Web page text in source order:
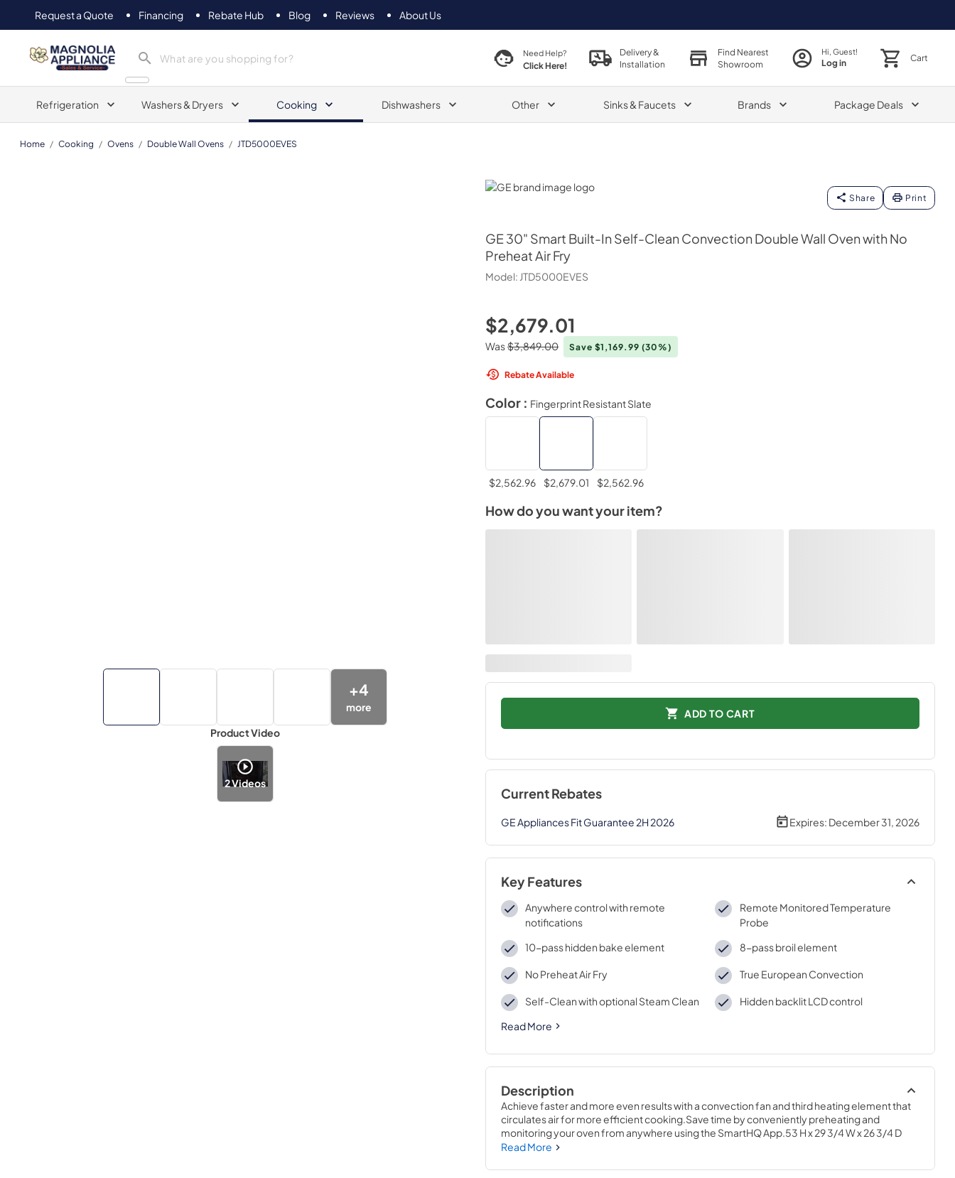
Request a Quote Financing Rebate Hub Blog Reviews About Us
Magnolia Appliance Need Help?
Click Here!
Delivery &
Installation
Find Nearest
Showroom
Hi, Guest!
Log in Cart
Refrigeration Washers & Dryers Cooking Dishwashers Other Sinks & Faucets Brands Package Deals
Home / Cooking / Ovens / Double Wall Ovens / JTD5000EVES
GE
Share Print
GE 30" Smart Built-In Self-Clean Convection Double Wall Oven with No
Preheat Air Fry
Model: JTD5000EVES
+4
more
Product Video
2Videos
$2,679.01
Was$3,849.00 Save $1,169.99 (30%)
Rebate Available
Color : Fingerprint Resistant Slate
$2,562.96 $2,679.01 $2,562.96
How do you want your item?
ADD TO CART
Current Rebates
GE Appliances Fit Guarantee 2H 2026 Expires: December 31, 2026
Key Features
Anywhere control with remote
notifications
Remote Monitored Temperature
Probe
10-pass hidden bake element
8-pass broil element
No Preheat Air Fry True European Convection
Self-Clean with optional Steam Clean
Hidden backlit LCD control
Read More
Description
Achieve faster and more even results with a convection fan and third heating element that
circulates air for more efficient cooking.Save time by conveniently preheating and
monitoring your oven from anywhere using the SmartHQ App.53 H x 29 3/4 W x 26 3/4 D
Read More